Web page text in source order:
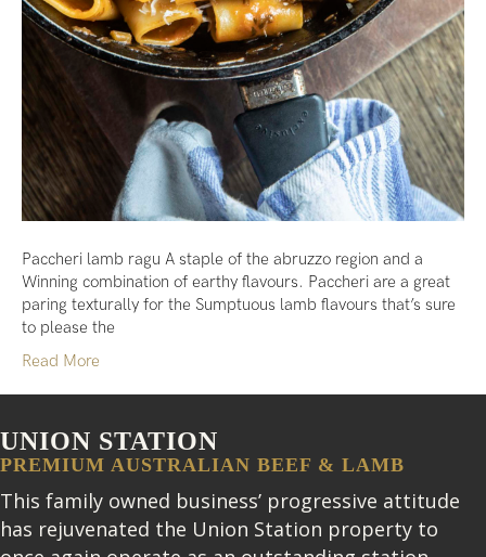
Paccheri lamb ragu A staple of the abruzzo region and a
Winning combination of earthy flavours. Paccheri are a great
paring texturally for the Sumptuous lamb flavours that’s sure
to please the
Read More
UNION STATION
PREMIUM AUSTRALIAN BEEF & LAMB
This family owned business’ progressive attitude
has rejuvenated the Union Station property to